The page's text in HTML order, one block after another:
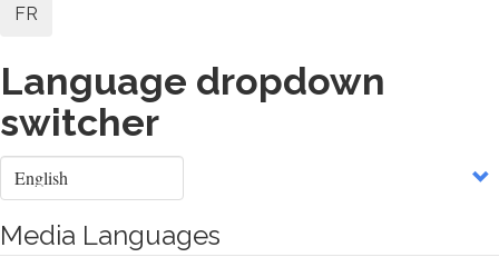
FR
Language dropdown
switcher
Select
your
Media Languages